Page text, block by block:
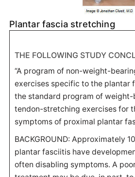
Plantar fascia stretching
THE FOLLOWING STUDY
“A program of non-weight-
exercises specific to the plantar
the standard program of weight-
tendon-stretching exercises for
symptoms of proximal plantar
BACKGROUND: Approximately
plantar fasciitis have
often disabling symptoms. A